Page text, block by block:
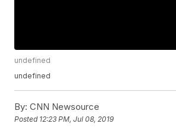
undefined
undefined
By: CNN Newsource
Posted 12:23 PM, Jul 08, 2019